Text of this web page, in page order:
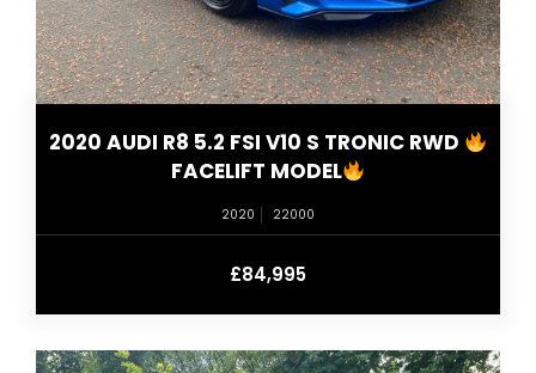
2020 AUDI R8 5.2 FSI V10 S TRONIC RWD
FACELIFT MODEL
2020 22000
£84,995